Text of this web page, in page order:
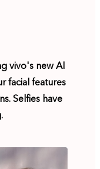
vivo's new AI
facial features
Selfies have